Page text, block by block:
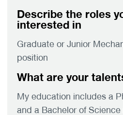
Describe the roles
interested in
Graduate or Junior
position
What are your
My education includes a
and a Bachelor of